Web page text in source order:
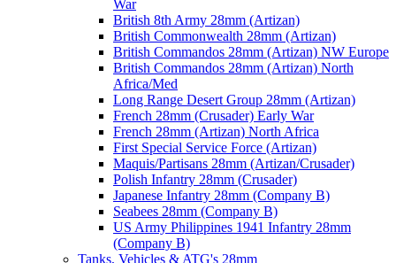
War
British 8th Army 28mm (Artizan)
British Commonwealth 28mm (Artizan)
British Commandos 28mm (Artizan) NW Europe
British Commandos 28mm (Artizan) North
Africa/Med
Long Range Desert Group 28mm (Artizan)
French 28mm (Crusader) Early War
French 28mm (Artizan) North Africa
First Special Service Force (Artizan)
Maquis/Partisans 28mm (Artizan/Crusader)
Polish Infantry 28mm (Crusader)
Japanese Infantry 28mm (Company B)
Seabees 28mm (Company B)
US Army Philippines 1941 Infantry 28mm
(Company B)
Tanks, Vehicles & ATG's 28mm